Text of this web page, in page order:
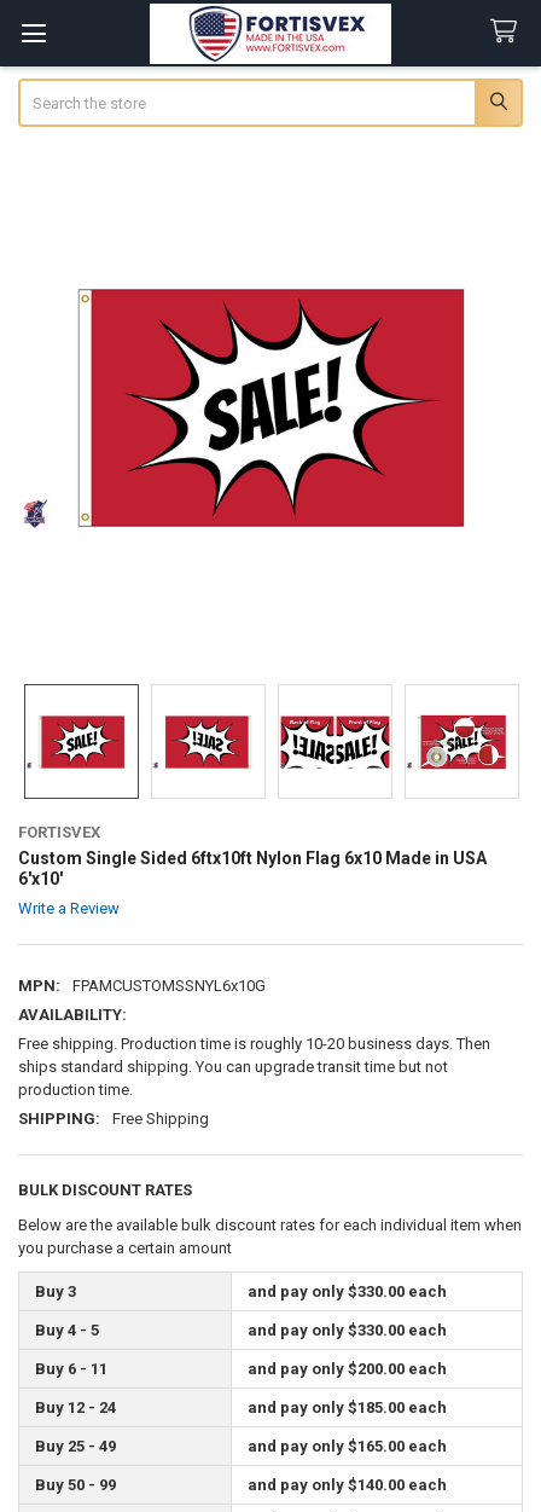
FORTISVEX
Custom Single Sided 6ftx10ft Nylon Flag 6x10 Made in USA
6'x10'
Write a Review
MPN:
FPAMCUSTOMSSNYL6x10G
AVAILABILITY:
Free shipping. Production time is roughly 10-20 business days. Then
ships standard shipping. You can upgrade transit time but not
production time.
SHIPPING:
Free Shipping
BULK DISCOUNT RATES
Below are the available bulk discount rates for each individual item when
you purchase a certain amount
Buy 3 and pay only $330.00 each
Buy 4 - 5 and pay only $330.00 each
Buy 6 - 11 and pay only $200.00 each
Buy 12 - 24 and pay only $185.00 each
Buy 25 - 49 and pay only $165.00 each
Buy 50 - 99 and pay only $140.00 each